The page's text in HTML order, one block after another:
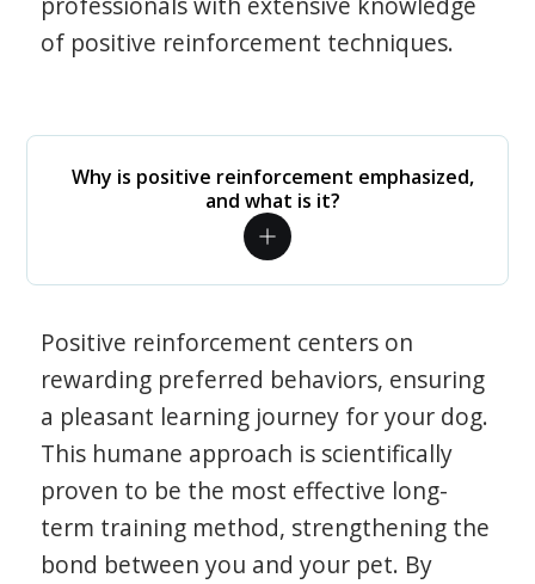
of positive reinforcement techniques.
Why is positive reinforcement emphasized,
and what is it?
Positive reinforcement centers on
rewarding preferred behaviors, ensuring
a pleasant learning journey for your dog.
This humane approach is scientifically
proven to be the most effective long-
term training method, strengthening the
bond between you and your pet. By